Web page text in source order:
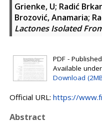
Grienke, U; Radić
Brozović, Anamaria;
Lactones Isolated
PDF -
Available
Download
Official URL: https://
Abstract